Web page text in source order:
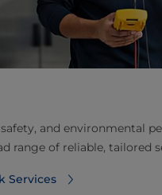
and environmental
range of reliable, tailored
Services